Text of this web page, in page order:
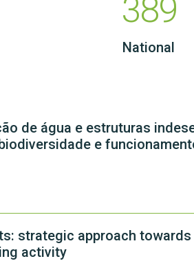
389
National
de água e estruturas
e
strategic approach
activity